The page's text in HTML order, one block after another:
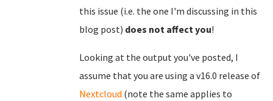
this issue (i.e. the one I'm discussing in this
blog post) does not affect you!
Looking at the output you've posted, I
assume that you are using a v16.0 release of
Nextcloud (note the same applies to